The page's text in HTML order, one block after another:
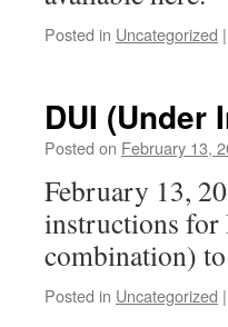
Posted in Uncategorized |
DUI (Under
Posted on February 13,
February 13,
instructions
combination)
Posted in Uncategorized |